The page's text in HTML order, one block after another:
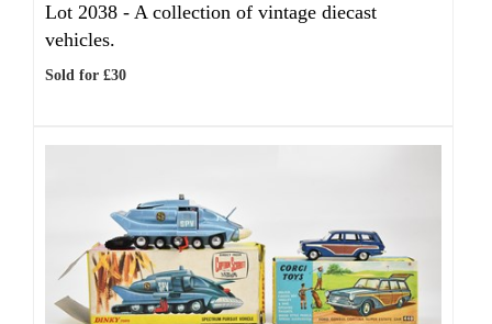
Lot 2038 - A collection of vintage diecast
vehicles.
Sold for £30